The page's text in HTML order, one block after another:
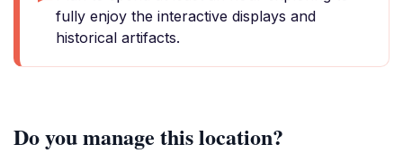
fully enjoy the interactive displays and
historical artifacts.
Do you manage this location?